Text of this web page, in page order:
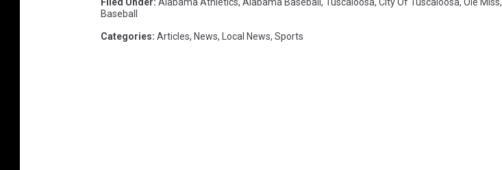
Baseball
Categories: Articles, News, Local News, Sports